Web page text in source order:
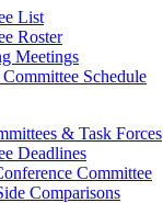
List
Roster
Meetings
Schedule
& Task Forces
Deadlines
Committee
Comparisons